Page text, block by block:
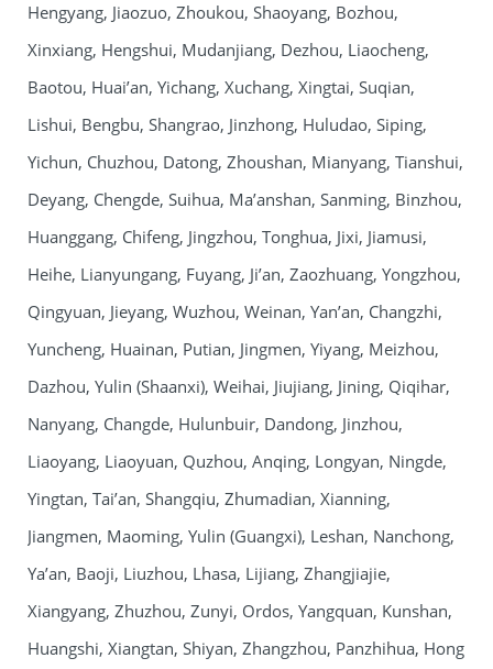
Hengyang, Jiaozuo, Zhoukou, Shaoyang, Bozhou,
Xinxiang, Hengshui, Mudanjiang, Dezhou, Liaocheng,
Baotou, Huai’an, Yichang, Xuchang, Xingtai, Suqian,
Lishui, Bengbu, Shangrao, Jinzhong, Huludao, Siping,
Yichun, Chuzhou, Datong, Zhoushan, Mianyang, Tianshui,
Deyang, Chengde, Suihua, Ma’anshan, Sanming, Binzhou,
Huanggang, Chifeng, Jingzhou, Tonghua, Jixi, Jiamusi,
Heihe, Lianyungang, Fuyang, Ji’an, Zaozhuang, Yongzhou,
Qingyuan, Jieyang, Wuzhou, Weinan, Yan’an, Changzhi,
Yuncheng, Huainan, Putian, Jingmen, Yiyang, Meizhou,
Dazhou, Yulin (Shaanxi), Weihai, Jiujiang, Jining, Qiqihar,
Nanyang, Changde, Hulunbuir, Dandong, Jinzhou,
Liaoyang, Liaoyuan, Quzhou, Anqing, Longyan, Ningde,
Yingtan, Tai’an, Shangqiu, Zhumadian, Xianning,
Jiangmen, Maoming, Yulin (Guangxi), Leshan, Nanchong,
Ya’an, Baoji, Liuzhou, Lhasa, Lijiang, Zhangjiajie,
Xiangyang, Zhuzhou, Zunyi, Ordos, Yangquan, Kunshan,
Huangshi, Xiangtan, Shiyan, Zhangzhou, Panzhihua, Hong